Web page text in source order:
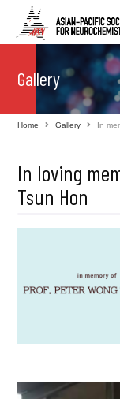
Gallery
Home Gallery In
In loving
Tsun Hon